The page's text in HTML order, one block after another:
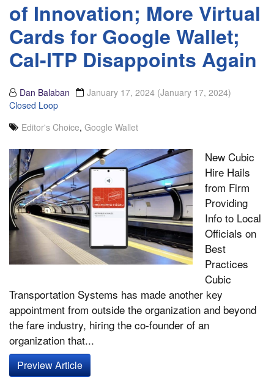
of Innovation; More Virtual
Cards for Google Wallet;
Cal-ITP Disappoints Again
Dan Balaban January 17, 2024 (January 17, 2024)
Closed Loop
Editor's Choice, Google Wallet
New Cubic
Hire Hails
from Firm
Providing
Info to Local
Officials on
Best
Practices
Cubic
Transportation Systems has made another key
appointment from outside the organization and beyond
the fare industry, hiring the co-founder of an
organization that...
Preview Article